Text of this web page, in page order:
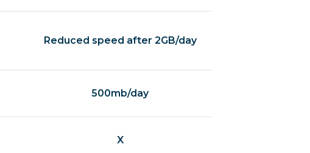
Reduced speed after 2GB/day
500mb/day
X